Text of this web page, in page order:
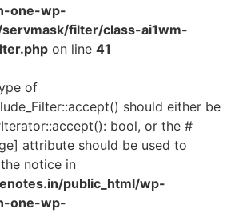
one-wp-
filter/class-ai1wm-
on line 41
of
should either be
bool, or the #
attribute should be used to
notice in
public_html/wp-
one-wp-